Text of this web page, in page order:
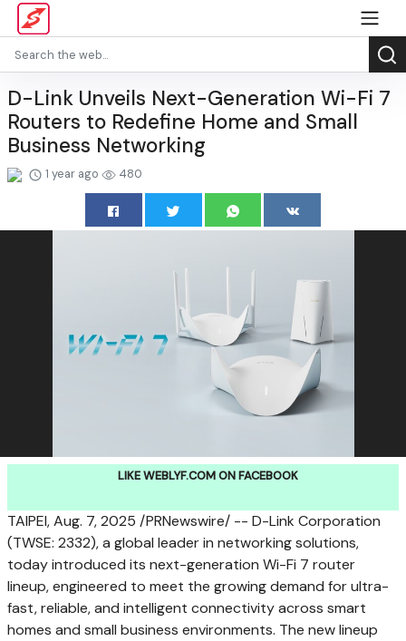
D-Link Unveils Next-Generation Wi-Fi 7
Routers to Redefine Home and Small
Business Networking
1 year ago 480
LIKE WEBLYF.COM ON FACEBOOK
TAIPEI,Aug. 7, 2025 /PRNewswire/ -- D-Link Corporation
(TWSE: 2332), a global leader in networking solutions,
today introduced its next-generation Wi-Fi 7 router
lineup, engineered to meet the growing demand for ultra-
fast, reliable, and intelligent connectivity across smart
homes and small business environments. The new lineup